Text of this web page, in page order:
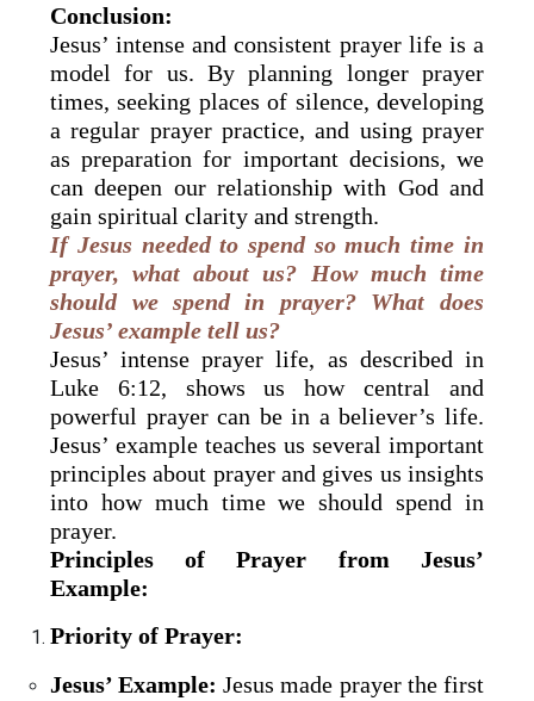
Conclusion:
Jesus’ intense and consistent prayer life is a
model for us. By planning longer prayer
times, seeking places of silence, developing
a regular prayer practice, and using prayer
as preparation for important decisions, we
can deepen our relationship with God and
gain spiritual clarity and strength.
If Jesus needed to spend so much time in
prayer, what about us? How much time
should we spend in prayer? What does
Jesus’ example tell us?
Jesus’ intense prayer life, as described in
Luke 6:12, shows us how central and
powerful prayer can be in a believer’s life.
Jesus’ example teaches us several important
principles about prayer and gives us insights
into how much time we should spend in
prayer.
Principles of Prayer from Jesus’
Example:
Priority of Prayer:
Jesus’ Example: Jesus made prayer the first